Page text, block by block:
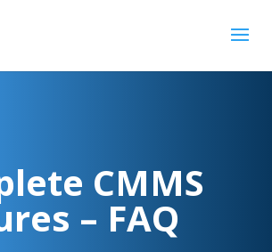
CMMS
– FAQ